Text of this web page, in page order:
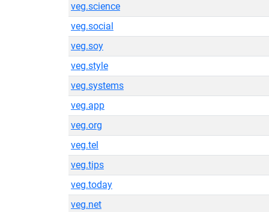
veg.science
veg.social
veg.soy
veg.style
veg.systems
veg.app
veg.org
veg.tel
veg.tips
veg.today
veg.net